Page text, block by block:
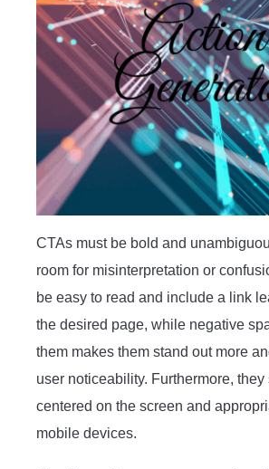
CTAs must be bold and
room for misinterpretation or
be easy to read and include a link
the desired page, while negative
them makes them stand out more
user noticeability. Furthermore,
centered on the screen and
mobile devices.